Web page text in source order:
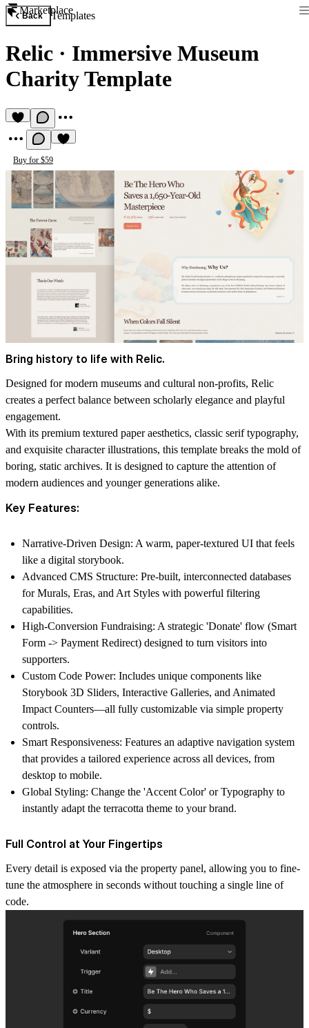
Marketplace
Back Templates
Relic · Immersive Museum
Charity Template
Buy for $59
Bring history to life with Relic.
Designed for modern museums and cultural non-profits, Relic
creates a perfect balance between scholarly elegance and playful
engagement.
With its premium textured paper aesthetics, classic serif typography,
and exquisite character illustrations, this template breaks the mold of
boring, static archives. It is designed to capture the attention of
modern audiences and younger generations alike.
Key Features:
Narrative-Driven Design: A warm, paper-textured UI that feels
like a digital storybook.
Advanced CMS Structure: Pre-built, interconnected databases
for Murals, Eras, and Art Styles with powerful filtering
capabilities.
High-Conversion Fundraising: A strategic 'Donate' flow (Smart
Form -> Payment Redirect) designed to turn visitors into
supporters.
Custom Code Power: Includes unique components like
Storybook 3D Sliders, Interactive Galleries, and Animated
Impact Counters—all fully customizable via simple property
controls.
Smart Responsiveness: Features an adaptive navigation system
that provides a tailored experience across all devices, from
desktop to mobile.
Global Styling: Change the 'Accent Color' or Typography to
instantly adapt the terracotta theme to your brand.
Full Control at Your Fingertips
Every detail is exposed via the property panel, allowing you to fine-
tune the atmosphere in seconds without touching a single line of
code.